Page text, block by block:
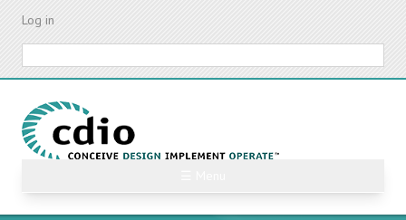
Skip
content
Log in